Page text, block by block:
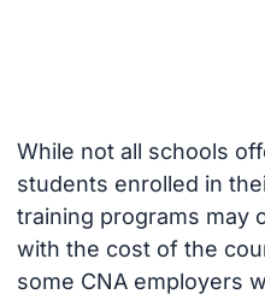
While not all schools
students enrolled in
training programs may
with the cost of the
some CNA employers